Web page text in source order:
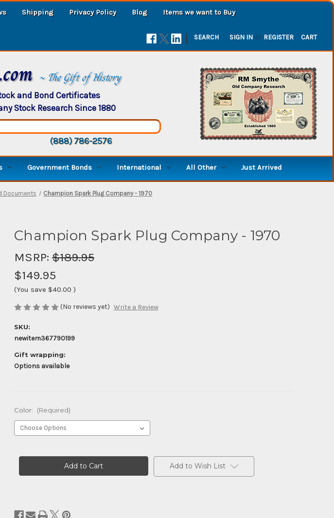
Shipping Privacy Policy Blog Items we want to Buy
| SEARCH SIGN IN or REGISTER CART
~ The Gift of History
and Bond Certificates
Stock Research Since 1880
(888) 786-2576
Government Bonds International All Other Just Arrived
Documents Champion Spark Plug Company - 1970
Champion Spark Plug Company - 1970
MSRP: $189.95
$149.95
(You save $40.00 )
(No reviews yet) Write a Review
SKU:
newitem367790199
Gift wrapping:
Options available
Color: (Required)
Add to Wish List